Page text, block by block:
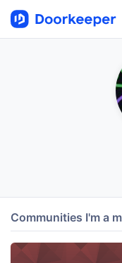
Communities I'm a